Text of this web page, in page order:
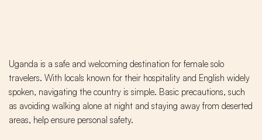
Uganda is a safe and welcoming destination for female solo
travelers. With locals known for their hospitality and English widely
spoken, navigating the country is simple. Basic precautions, such
as avoiding walking alone at night and staying away from deserted
areas, help ensure personal safety.